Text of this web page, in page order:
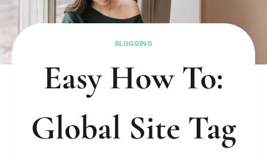
BLOGGING
Easy How To:
Global Site Tag